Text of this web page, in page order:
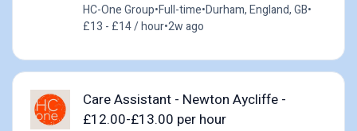
HC-One Group•Full-time•Durham, England, GB•
£13 - £14 / hour•2w ago
Care Assistant - Newton Aycliffe -
£12.00-£13.00 per hour